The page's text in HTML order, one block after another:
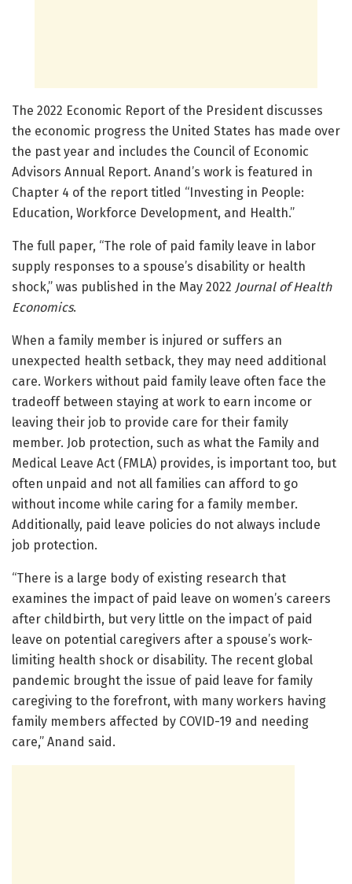
The 2022 Economic Report of the President discusses
the economic progress the United States has made over
the past year and includes the Council of Economic
Advisors Annual Report. Anand’s work is featured in
Chapter 4 of the report titled “Investing in People:
Education, Workforce Development, and Health.”
The full paper, “The role of paid family leave in labor
supply responses to a spouse’s disability or health
shock,” was published in the May 2022 Journal of Health
Economics.
When a family member is injured or suffers an
unexpected health setback, they may need additional
care. Workers without paid family leave often face the
tradeoff between staying at work to earn income or
leaving their job to provide care for their family
member. Job protection, such as what the Family and
Medical Leave Act (FMLA) provides, is important too, but
often unpaid and not all families can afford to go
without income while caring for a family member.
Additionally, paid leave policies do not always include
job protection.
“There is a large body of existing research that
examines the impact of paid leave on women’s careers
after childbirth, but very little on the impact of paid
leave on potential caregivers after a spouse’s work-
limiting health shock or disability. The recent global
pandemic brought the issue of paid leave for family
caregiving to the forefront, with many workers having
family members affected by COVID-19 and needing
care,” Anand said.